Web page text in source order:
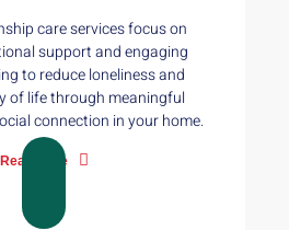
care services focus on
support and engaging
to reduce loneliness and
of life through meaningful
connection in your home.
Read More